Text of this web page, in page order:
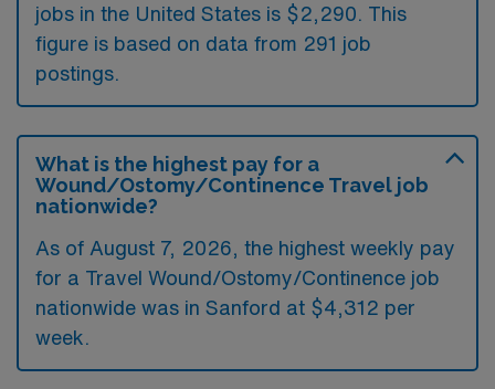
jobs in the United States is $2,290. This
figure is based on data from 291 job
postings.
What is the highest pay for a
Wound/Ostomy/Continence Travel job
nationwide?
As of August 7, 2026, the highest weekly pay
for a Travel Wound/Ostomy/Continence job
nationwide was in Sanford at $4,312 per
week.